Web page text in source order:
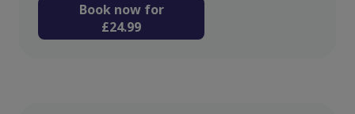
Book now for
£24.99